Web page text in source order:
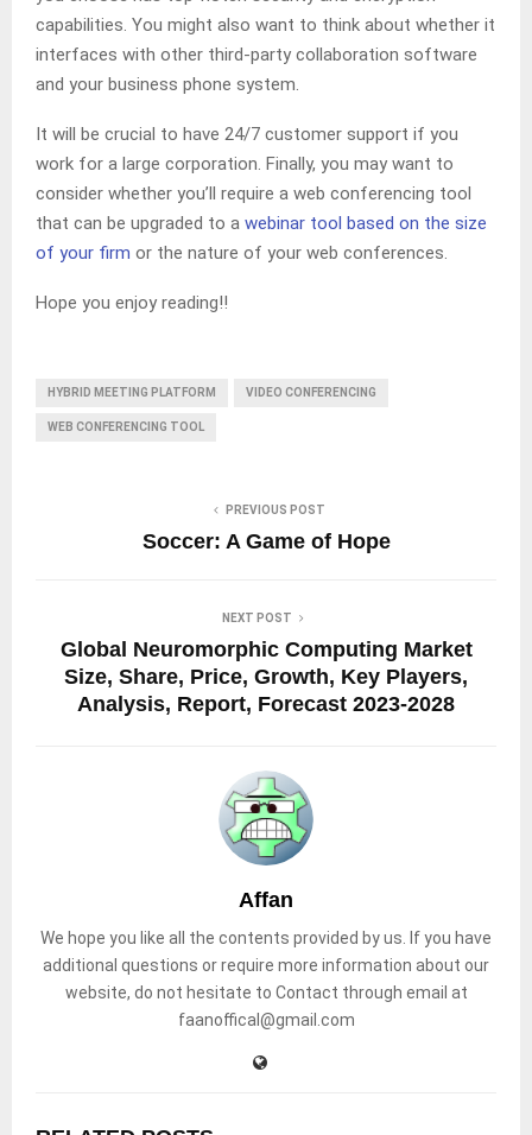
capabilities. You might also want to think about whether it
interfaces with other third-party collaboration software
and your business phone system.
It will be crucial to have 24/7 customer support if you
work for a large corporation. Finally, you may want to
consider whether you’ll require a web conferencing tool
that can be upgraded to a webinar tool based on the size
of your firm or the nature of your web conferences.
Hope you enjoy reading!!
HYBRID MEETING PLATFORM VIDEO CONFERENCING
WEB CONFERENCING TOOL
PREVIOUS POST
Soccer: A Game of Hope
NEXT POST
Global Neuromorphic Computing Market
Size, Share, Price, Growth, Key Players,
Analysis, Report, Forecast 2023-2028
Affan
We hope you like all the contents provided by us. If you have
additional questions or require more information about our
website, do not hesitate to Contact through email at
faanoffical@gmail.com